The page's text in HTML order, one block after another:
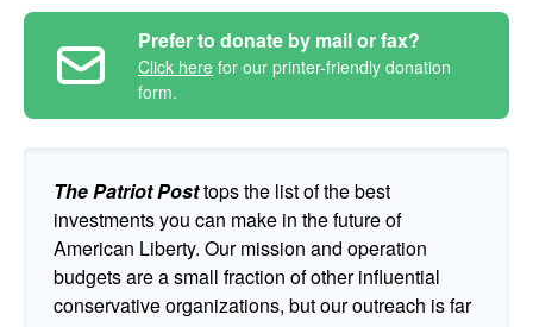
Prefer to donate by mail or fax?
Click here for our printer-friendly donation
form.
The Patriot Posttops the list of the best
investments you can make in the future of
American Liberty. Our mission and operation
budgets are a small fraction of other influential
conservative organizations, but our outreach is far